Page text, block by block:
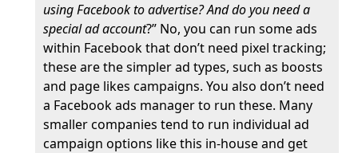
using Facebook to advertise? And do you need a
special ad account?” No, you can run some ads
within Facebook that don’t need pixel tracking;
these are the simpler ad types, such as boosts
and page likes campaigns. You also don’t need
a Facebook ads manager to run these. Many
smaller companies tend to run individual ad
campaign options like this in-house and get